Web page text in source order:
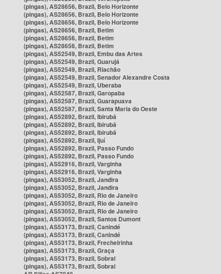
(pingas), AS28656, Brazil, Belo Horizonte
(pingas), AS28656, Brazil, Belo Horizonte
(pingas), AS28656, Brazil, Belo Horizonte
(pingas), AS28656, Brazil, Betim
(pingas), AS28656, Brazil, Betim
(pingas), AS28656, Brazil, Betim
(pingas), AS52549, Brazil, Embu das Artes
(pingas), AS52549, Brazil, Guarujá
(pingas), AS52549, Brazil, Riachão
(pingas), AS52549, Brazil, Senador Alexandre Costa
(pingas), AS52549, Brazil, Uberaba
(pingas), AS52587, Brazil, Garopaba
(pingas), AS52587, Brazil, Guarapuava
(pingas), AS52587, Brazil, Santa Maria do Oeste
(pingas), AS52892, Brazil, Ibirubá
(pingas), AS52892, Brazil, Ibirubá
(pingas), AS52892, Brazil, Ibirubá
(pingas), AS52892, Brazil, Ijuí
(pingas), AS52892, Brazil, Passo Fundo
(pingas), AS52892, Brazil, Passo Fundo
(pingas), AS52916, Brazil, Varginha
(pingas), AS52916, Brazil, Varginha
(pingas), AS53052, Brazil, Jandira
(pingas), AS53052, Brazil, Jandira
(pingas), AS53052, Brazil, Rio de Janeiro
(pingas), AS53052, Brazil, Rio de Janeiro
(pingas), AS53052, Brazil, Rio de Janeiro
(pingas), AS53052, Brazil, Santos Dumont
(pingas), AS53173, Brazil, Canindé
(pingas), AS53173, Brazil, Canindé
(pingas), AS53173, Brazil, Frecheirinha
(pingas), AS53173, Brazil, Graça
(pingas), AS53173, Brazil, Sobral
(pingas), AS53173, Brazil, Sobral